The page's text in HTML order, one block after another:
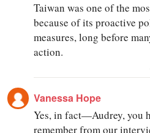
Taiwan was one of the
because of its proactive
measures, long before
action.
Vanessa Hope
Yes, in fact—Audrey, you
remember from our